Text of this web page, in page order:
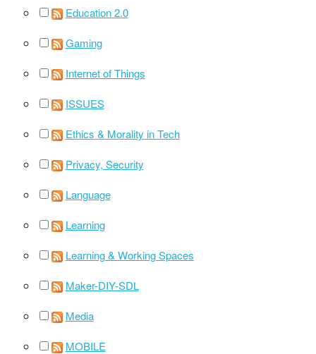
Education 2.0
Gaming
Internet of Things
ISSUES
Ethics & Morality in Tech
Privacy, Security
Language
Learning
Learning & Working Spaces
Maker-DIY-SDL
Media
MOBILE